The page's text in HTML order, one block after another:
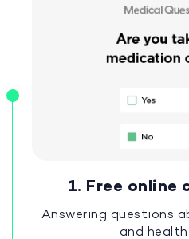
1. Free
Answering questions
and